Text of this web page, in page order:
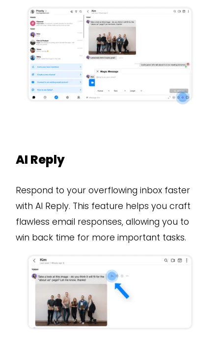
AI Reply
Respond to your overflowing inbox faster
with AI Reply. This feature helps you craft
flawless email responses, allowing you to
win back time for more important tasks.